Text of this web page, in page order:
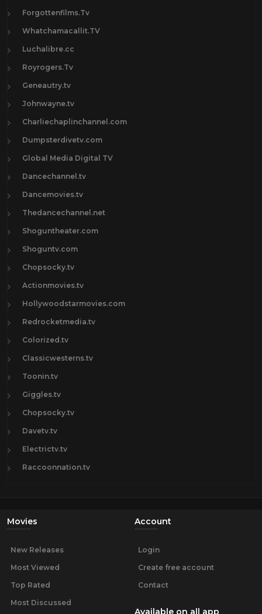
Forgottenfilms.Tv
Whatchamacallit.TV
Luchalibre.cc
Royrogers.Tv
Geneautry.tv
Johnwayne.tv
Charliechaplinchannel.com
Dumpsterdivetv.com
Global Media Digital TV
Dancechannel.tv
Dancemovies.tv
Thedancechannel.net
Shoguntheater.com
Shoguntv.com
Chopsocky.tv
Actionmovies.tv
Hollywoodstarmovies.com
Redrocketmedia.tv
Colorized.tv
Classicwesterns.tv
Toonin.tv
Giggles.tv
Chopsocky.tv
Davetv.tv
Electrictv.tv
Raccoonnation.tv
Movies
New Releases
Most Viewed
Top Rated
Most Discussed
Account
Login
Create free account
Contact
Available on all app